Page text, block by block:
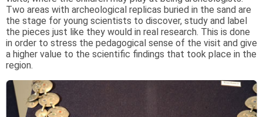
Two areas with archeological replicas buried in the sand are
the stage for young scientists to discover, study and label
the pieces just like they would in real research. This is done
in order to stress the pedagogical sense of the visit and give
a higher value to the scientific findings that took place in the
region.